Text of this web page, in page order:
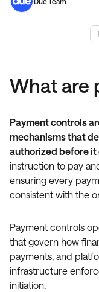
What are
Payment controls
mechanisms that
authorized before it
instruction to pay
ensuring every
consistent with the
Payment controls
that govern how
payments, and
infrastructure
initiation.